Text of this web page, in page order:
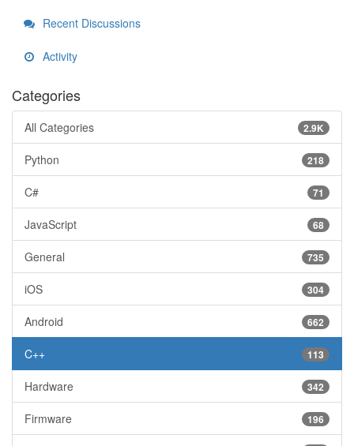
Recent Discussions
Activity
Categories
2.9K
All Categories
218
Python
71
C#
68
JavaScript
735
General
304
iOS
662
Android
113
C++
342
Hardware
196
Firmware